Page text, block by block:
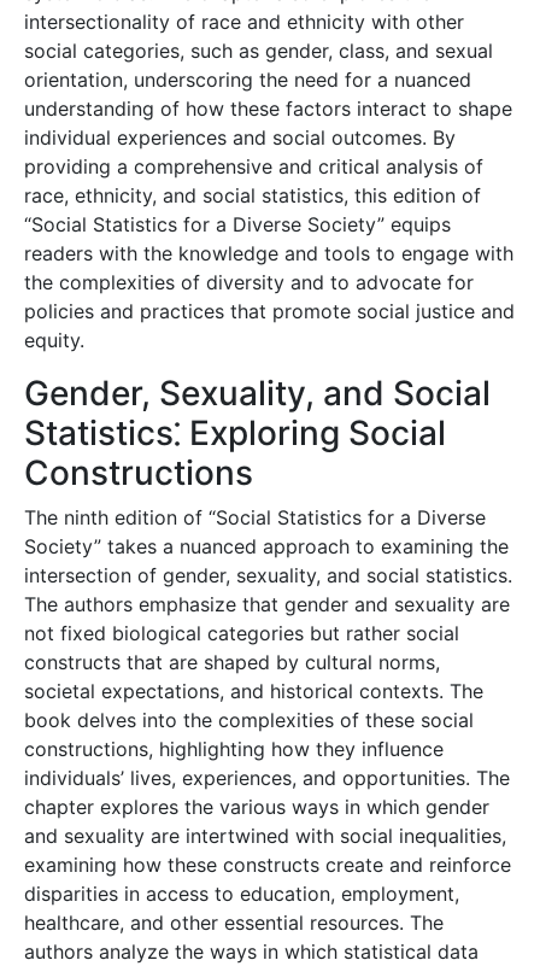
intersectionality of race and ethnicity with other
social categories, such as gender, class, and sexual
orientation, underscoring the need for a nuanced
understanding of how these factors interact to shape
individual experiences and social outcomes. By
providing a comprehensive and critical analysis of
race, ethnicity, and social statistics, this edition of
“Social Statistics for a Diverse Society” equips
readers with the knowledge and tools to engage with
the complexities of diversity and to advocate for
policies and practices that promote social justice and
equity.
Gender, Sexuality, and Social
Statistics⁚ Exploring Social
Constructions
The ninth edition of “Social Statistics for a Diverse
Society” takes a nuanced approach to examining the
intersection of gender, sexuality, and social statistics.
The authors emphasize that gender and sexuality are
not fixed biological categories but rather social
constructs that are shaped by cultural norms,
societal expectations, and historical contexts. The
book delves into the complexities of these social
constructions, highlighting how they influence
individuals’ lives, experiences, and opportunities. The
chapter explores the various ways in which gender
and sexuality are intertwined with social inequalities,
examining how these constructs create and reinforce
disparities in access to education, employment,
healthcare, and other essential resources. The
authors analyze the ways in which statistical data